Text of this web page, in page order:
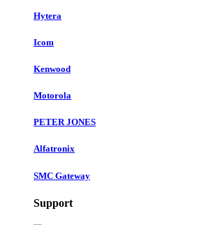
Hytera
Icom
Kenwood
Motorola
PETER JONES
Alfatronix
SMC Gateway
Support